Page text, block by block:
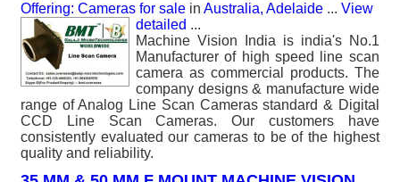
Offering: Cameras for sale in Australia, Adelaide ... View
detailed ...
Machine Vision India is india's No.1
Manufacturer of high speed line scan
camera as commercial products. The
company designs & manufacture wide
range of Analog Line Scan Cameras standard & Digital
CCD Line Scan Cameras. Our customers have
consistently evaluated our cameras to be of the highest
quality and reliability.